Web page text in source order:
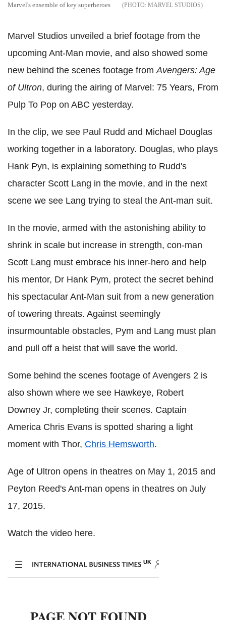
Marvel's ensemble of key superheroes MARVEL STUDIOS
Marvel Studios unveiled a brief footage from the
upcoming Ant-Man movie, and also showed some
new behind the scenes footage from Avengers: Age
of Ultron, during the airing of Marvel: 75 Years, From
Pulp To Pop on ABC yesterday.
In the clip, we see Paul Rudd and Michael Douglas
working together in a laboratory. Douglas, who plays
Hank Pyn, is explaining something to Rudd's
character Scott Lang in the movie, and in the next
scene we see Lang trying to steal the Ant-man suit.
In the movie, armed with the astonishing ability to
shrink in scale but increase in strength, con-man
Scott Lang must embrace his inner-hero and help
his mentor, Dr Hank Pym, protect the secret behind
his spectacular Ant-Man suit from a new generation
of towering threats. Against seemingly
insurmountable obstacles, Pym and Lang must plan
and pull off a heist that will save the world.
Some behind the scenes footage of Avengers 2 is
also shown where we see Hawkeye, Robert
Downey Jr, completing their scenes. Captain
America Chris Evans is spotted sharing a light
moment with Thor, Chris Hemsworth.
Age of Ultron opens in theatres on May 1, 2015 and
Peyton Reed's Ant-man opens in theatres on July
17, 2015.
Watch the video here.